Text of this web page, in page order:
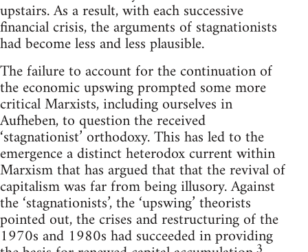
upstairs. As a result, with each successive
financial crisis, the arguments of stagnationists
had become less and less plausible.
The failure to account for the continuation of
the economic upswing prompted some more
critical Marxists, including ourselves in
Aufheben, to question the received
‘stagnationist’ orthodoxy. This has led to the
emergence a distinct heterodox current within
Marxism that has argued that that the revival of
capitalism was far from being illusory. Against
the ‘stagnationists’, the ‘upswing’ theorists
pointed out, the crises and restructuring of the
1970s and 1980s had succeeded in providing